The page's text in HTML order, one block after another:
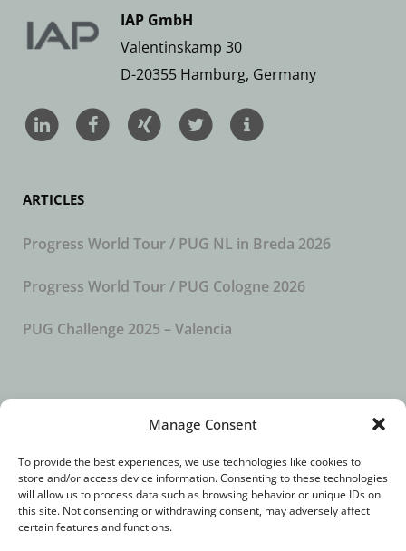
Manage Consent
To provide the best experiences, we use technologies like cookies to
store and/or access device information. Consenting to these technologies
will allow us to process data such as browsing behavior or unique IDs on
this site. Not consenting or withdrawing consent, may adversely affect
certain features and functions.
IAP GmbH
Valentinskamp 30
D-20355 Hamburg, Germany
ARTICLES
Progress World Tour / PUG NL in Breda 2026
Progress World Tour / PUG Cologne 2026
PUG Challenge 2025 – Valencia